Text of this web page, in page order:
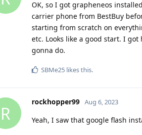
OK, so I got grapheneos
carrier phone from BestBuy
starting from scratch on
etc. Looks like a good start. I
gonna do.
SBMe25 likes this.
R
rockhopper99 Aug 6, 2023
Yeah, I saw that google flash